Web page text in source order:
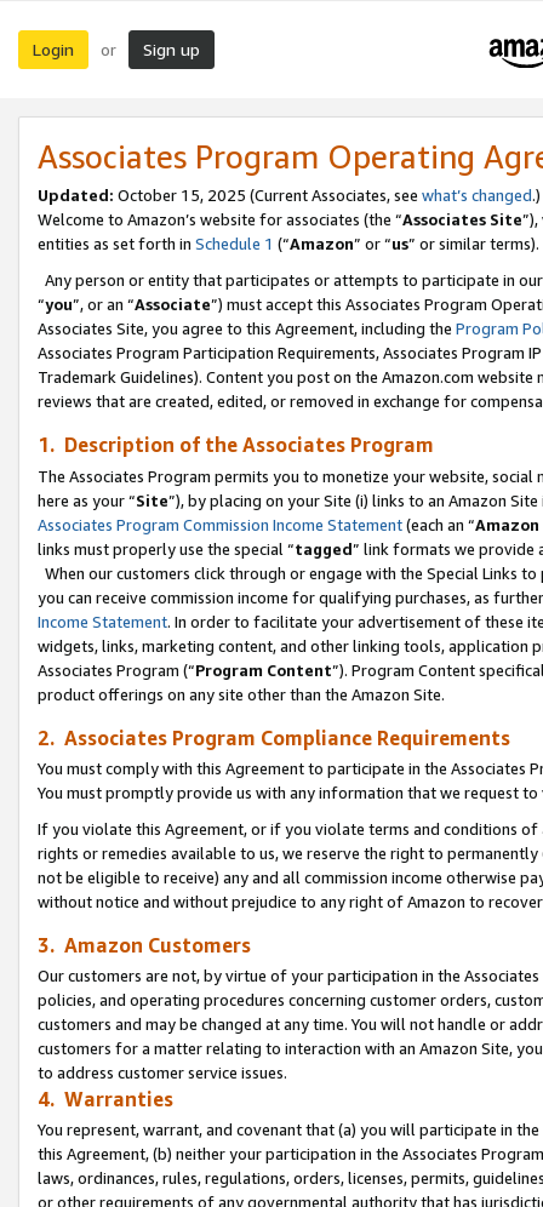
Login or Sign up
Associates Program Operating
Updated: October 15, 2025 (Current Associates, see what’s changed.)
Welcome to Amazon’s website for associates (the “Associates Site
entities as set forth in Schedule 1 (“Amazon” or “us” or similar terms).
Any person or entity that participates or attempts to participate in
“you”, or an “Associate”) must accept this Associates Program
Associates Site, you agree to this Agreement, including the Program
Associates Program Participation Requirements, Associates Program
Trademark Guidelines). Content you post on the Amazon.com
reviews that are created, edited, or removed in exchange for
1. Description of the Associates Program
The Associates Program permits you to monetize your website,
here as your “Site”), by placing on your Site (i) links to an Amazon
Associates Program Commission Income Statement(each an “
links must properly use the special “tagged” link formats we provide
When our customers click through or engage with the Special Links
you can receive commission income for qualifying purchases, as
Income Statement. In order to facilitate your advertisement of these
widgets, links, marketing content, and other linking tools, application
Associates Program (“Program Content”). Program Content
product offerings on any site other than the Amazon Site.
2. Associates Program Compliance Requirements
You must comply with this Agreement to participate in the Associates
You must promptly provide us with any information that we request
If you violate this Agreement, or if you violate terms and conditions
rights or remedies available to us, we reserve the right to
not be eligible to receive) any and all commission income otherwise
without notice and without prejudice to any right of Amazon to
3. Amazon Customers
Our customers are not, by virtue of your participation in the
policies, and operating procedures concerning customer orders,
customers and may be changed at any time. You will not handle or
customers for a matter relating to interaction with an Amazon Site,
to address customer service issues.
4. Warranties
You represent, warrant, and covenant that (a) you will participate in
this Agreement, (b) neither your participation in the Associates
laws, ordinances, rules, regulations, orders, licenses, permits,
or other requirements of any governmental authority that has